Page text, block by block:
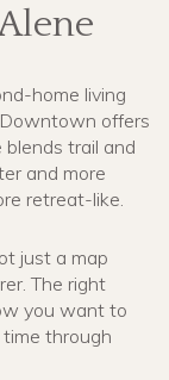
home living
offers
trail and
and more
retreat-like.
just a map
The right
you want to
through